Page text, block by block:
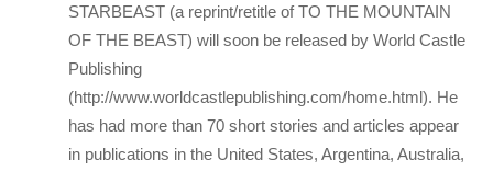
STARBEAST (a reprint/retitle of TO THE MOUNTAIN
OF THE BEAST) will soon be released by World Castle
Publishing
(http://www.worldcastlepublishing.com/home.html). He
has had more than 70 short stories and articles appear
in publications in the United States, Argentina, Australia,